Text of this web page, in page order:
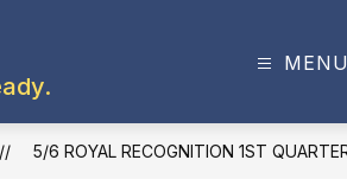
MENU
5/6 ROYAL RECOGNITION 1ST